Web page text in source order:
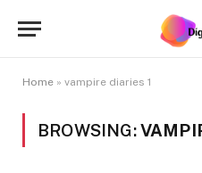
Home » vampire diaries 1
BROWSING: